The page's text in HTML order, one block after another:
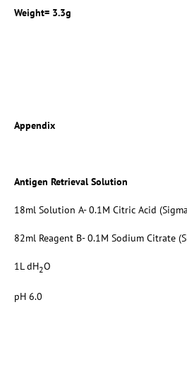
Weight= 3.3g
Appendix
Antigen Retrieval Solution
18ml Solution A- 0.1M Citric Acid
82ml Reagent B- 0.1M Sodium Citrate
1L dH2O
pH 6.0